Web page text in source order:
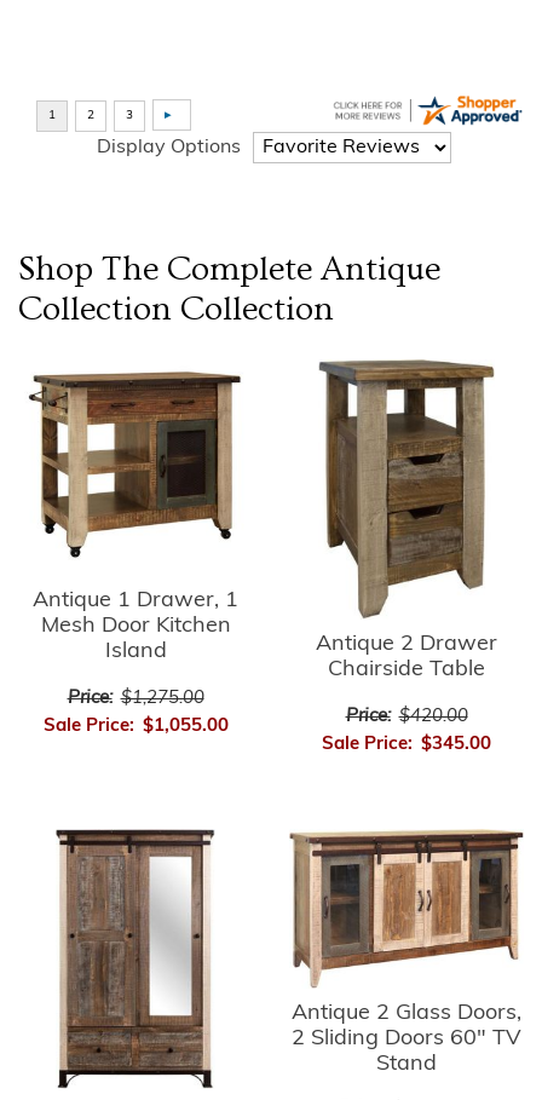
Display Options
Shop The Complete Antique
Collection Collection
Antique 1 Drawer, 1
Mesh Door Kitchen
Island
Price: $1,275.00
Sale Price: $1,055.00
Antique 2 Drawer
Chairside Table
Price: $420.00
Sale Price: $345.00
Antique 2 Glass Doors,
2 Sliding Doors 60" TV
Stand